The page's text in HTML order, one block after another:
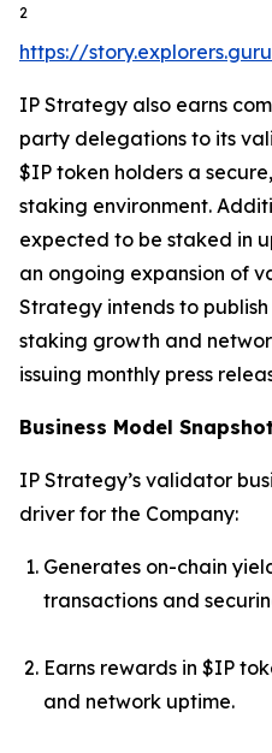
2
https://
IP Strategy also earns
party delegations to its
$IP token holders a
staking environment.
expected to be staked in
an ongoing expansion of
Strategy intends to
staking growth and
issuing monthly press
Business Model Snapshot
IP Strategy’s validator
driver for the Company:
Generates on-chain
transactions and
Earns rewards in $IP
and network uptime.